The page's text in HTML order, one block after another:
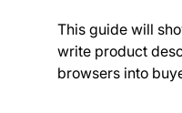
This guide will
write product
browsers into